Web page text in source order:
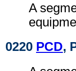
A
0220 PCD,